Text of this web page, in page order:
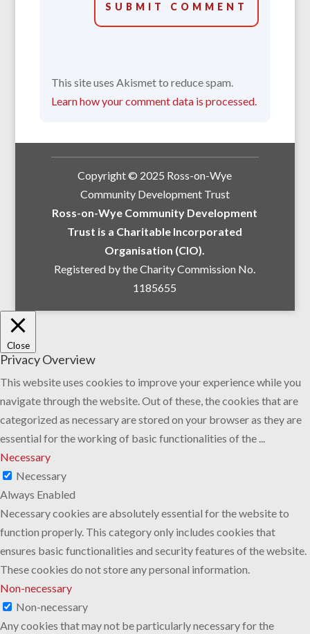
SUBMIT COMMENT
This site uses Akismet to reduce spam.
Learn how your comment data is processed.
Copyright © 2025 Ross-on-Wye
Community Development Trust
Ross-on-Wye Community Development
Trust is a Charitable Incorporated
Organisation (CIO).
Registered by the Charity Commission No.
1185655
Close
Privacy Overview
This website uses cookies to improve your experience while you
navigate through the website. Out of these, the cookies that are
categorized as necessary are stored on your browser as they are
essential for the working of basic functionalities of the ...
Necessary
Necessary
Always Enabled
Necessary cookies are absolutely essential for the website to
function properly. This category only includes cookies that
ensures basic functionalities and security features of the website.
These cookies do not store any personal information.
Non-necessary
Non-necessary
Any cookies that may not be particularly necessary for the